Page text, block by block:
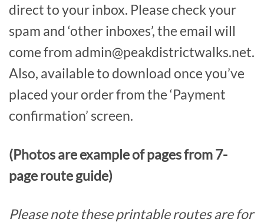
direct to your inbox. Please check your
spam and ‘other inboxes’, the email will
come from admin@peakdistrictwalks.net.
Also, available to download once you’ve
placed your order from the ‘Payment
confirmation’ screen.
(Photos are example of pages from 7-
page route guide)
Please note these printable routes are for